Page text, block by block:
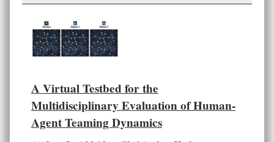
A Virtual Testbed for the
Multidisciplinary Evaluation of Human-
Agent Teaming Dynamics